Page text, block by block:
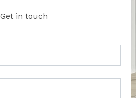
Get in touch